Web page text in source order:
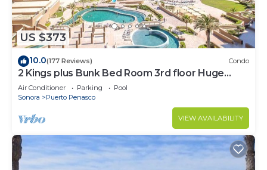
US $373
10.0(177 Reviews) Condo
2 Kings plus Bunk Bed Room 3rd floor Huge
Patio
Air Conditioner Parking
Pool
Sonora
Puerto Penasco
VIEW AVAILABILITY